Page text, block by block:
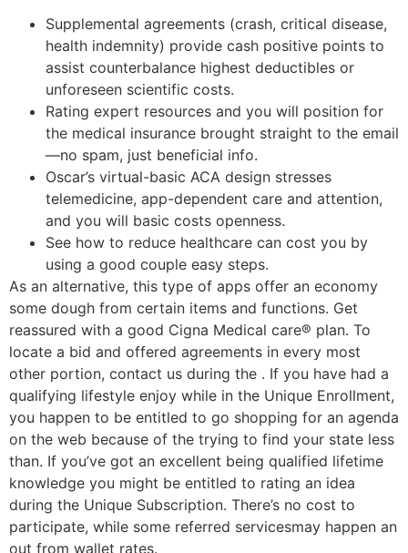
Supplemental agreements (crash, critical disease,
health indemnity) provide cash positive points to
assist counterbalance highest deductibles or
unforeseen scientific costs.
Rating expert resources and you will position for
the medical insurance brought straight to the email
—no spam, just beneficial info.
Oscar’s virtual-basic ACA design stresses
telemedicine, app-dependent care and attention,
and you will basic costs openness.
See how to reduce healthcare can cost you by
using a good couple easy steps.
As an alternative, this type of apps offer an economy
some dough from certain items and functions. Get
reassured with a good Cigna Medical care® plan. To
locate a bid and offered agreements in every most
other portion, contact us during the . If you have had a
qualifying lifestyle enjoy while in the Unique Enrollment,
you happen to be entitled to go shopping for an agenda
on the web because of the trying to find your state less
than. If you’ve got an excellent being qualified lifetime
knowledge you might be entitled to rating an idea
during the Unique Subscription. There’s no cost to
participate, while some referred servicesmay happen an
out from wallet rates.